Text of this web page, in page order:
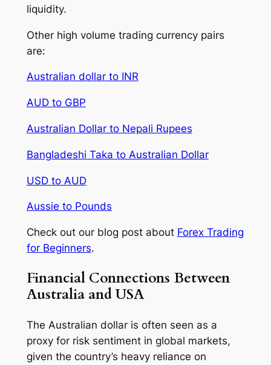
liquidity.
Other high volume trading currency pairs
are:
Australian dollar to INR
AUD to GBP
Australian Dollar to Nepali Rupees
Bangladeshi Taka to Australian Dollar
USD to AUD
Aussie to Pounds
Check out our blog post about Forex Trading
for Beginners.
Financial Connections Between
Australia and USA
The Australian dollar is often seen as a
proxy for risk sentiment in global markets,
given the country’s heavy reliance on